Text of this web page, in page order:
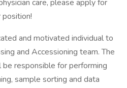
care, please apply for
and motivated individual to
and Accessioning team. The
responsible for performing
sample sorting and data